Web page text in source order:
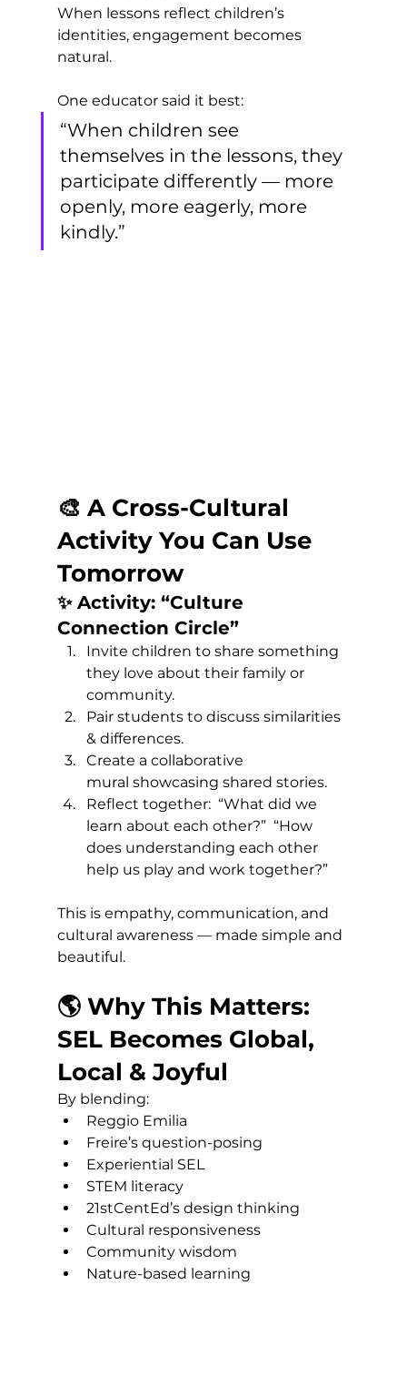
When lessons reflect children’s
identities, engagement becomes
natural.
One educator said it best:
“When children see
themselves in the lessons, they
participate differently — more
openly, more eagerly, more
kindly.”
🎨 A Cross-Cultural
Activity You Can Use
Tomorrow
✨ Activity: “Culture
Connection Circle”
Invite children to share something
they love about their family or
community.
Pair students to discuss similarities
& differences.
Create a collaborative
mural showcasing shared stories.
Reflect together:  “What did we
learn about each other?”  “How
does understanding each other
help us play and work together?”
This is empathy, communication, and
cultural awareness — made simple and
beautiful.
🌎 Why This Matters:
SEL Becomes Global,
Local & Joyful
By blending:
Reggio Emilia
Freire’s question-posing
Experiential SEL
STEM literacy
21stCentEd’s design thinking
Cultural responsiveness
Community wisdom
Nature-based learning